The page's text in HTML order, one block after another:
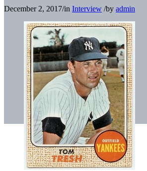
December 2, 2017/in Interview /by admin